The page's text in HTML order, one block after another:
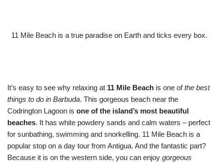
11 Mile Beach is a true paradise on Earth and ticks every box.
It’s easy to see why relaxing at 11 Mile Beach is one ofthe best
things to do in Barbuda. This gorgeous beach near the
Codrington Lagoon is one of the island’s most beautiful
beaches. It has white powdery sands and calm waters – perfect
for sunbathing, swimming and snorkelling. 11 Mile Beach is a
popular stop on a day tour from Antigua. And the fantastic part?
Because it is on the western side, you can enjoy gorgeous